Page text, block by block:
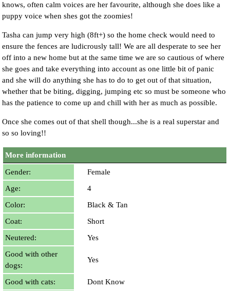
knows, often calm voices are her favourite, although she does like a
puppy voice when shes got the zoomies!
Tasha can jump very high (8ft+) so the home check would need to
ensure the fences are ludicrously tall! We are all desperate to see her
off into a new home but at the same time we are so cautious of where
she goes and take everything into account as one little bit of panic
and she will do anything she has to do to get out of that situation,
whether that be biting, digging, jumping etc so must be someone who
has the patience to come up and chill with her as much as possible.
Once she comes out of that shell though...she is a real superstar and
so so loving!!
More information
Gender:
Female
Age:
4
Color:
Black & Tan
Coat:
Short
Neutered:
Yes
Good with other
dogs:
Yes
Good with cats:
Dont Know